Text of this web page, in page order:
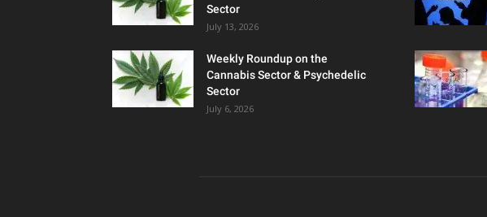
Sector
July 13, 2026
Weekly Roundup on the
Cannabis Sector & Psychedelic
Sector
July 6, 2026